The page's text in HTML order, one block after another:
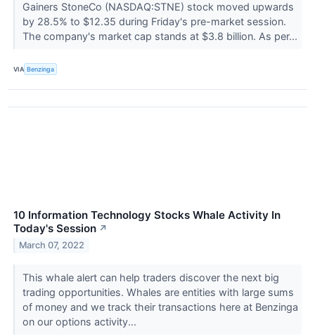
Gainers StoneCo (NASDAQ:STNE) stock moved upwards
by 28.5% to $12.35 during Friday's pre-market session.
The company's market cap stands at $3.8 billion. As per...
VIA Benzinga
10 Information Technology Stocks Whale Activity In
Today's Session ↗
March 07, 2022
This whale alert can help traders discover the next big
trading opportunities. Whales are entities with large sums
of money and we track their transactions here at Benzinga
on our options activity...